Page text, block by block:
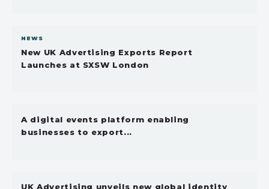
NEWS
New UK Advertising Exports Report
Launches at SXSW London
A digital events platform enabling
businesses to export...
UK Advertising unveils new global identity